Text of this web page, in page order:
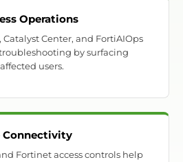
Operations
Catalyst Center, and FortiAIOps
by surfacing
users.
Connectivity
Fortinet access controls help